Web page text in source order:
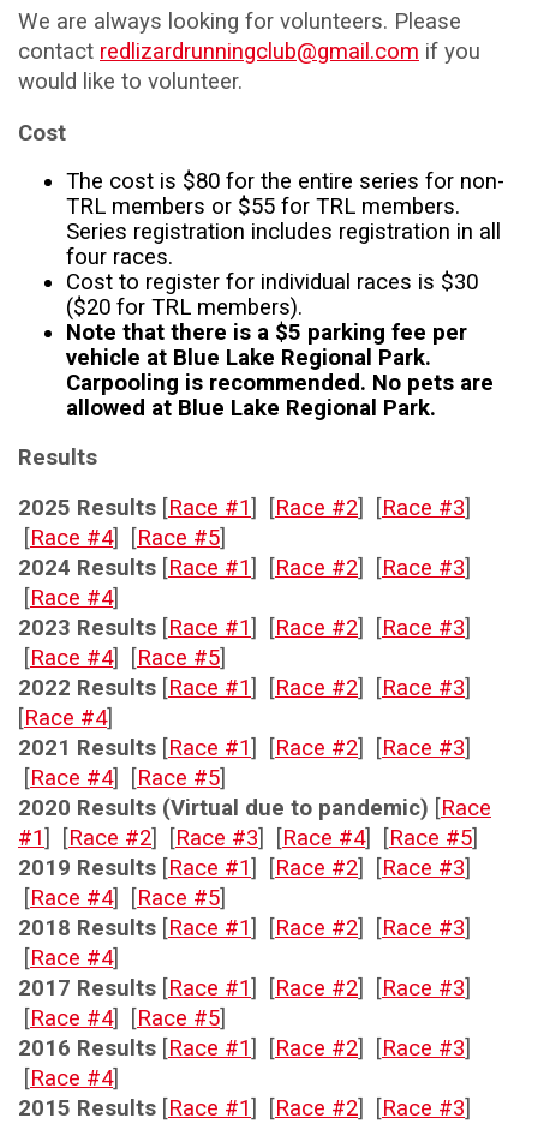
We are always looking for volunteers. Please
contact redlizardrunningclub@gmail.com if you
would like to volunteer.
Cost
The cost is $80 for the entire series for non-
TRL members or $55 for TRL members.
Series registration includes registration in all
four races.
Cost to register for individual races is $30
($20 for TRL members).
Note that there is a $5 parking fee per
vehicle at Blue Lake Regional Park.
Carpooling is recommended. No pets are
allowed at Blue Lake Regional Park.
Results
2025 Results [Race #1] [Race #2] [Race #3]
[Race #4] [Race #5]
2024 Results [Race #1] [Race #2] [Race #3]
[Race #4]
2023 Results [Race #1] [Race #2] [Race #3]
[Race #4] [Race #5]
2022 Results [Race #1] [Race #2] [Race #3]
[Race #4]
2021 Results [Race #1] [Race #2] [Race #3]
[Race #4] [Race #5]
2020 Results (Virtual due to pandemic) [Race
#1] [Race #2] [Race #3] [Race #4] [Race #5]
2019 Results [Race #1] [Race #2] [Race #3]
[Race #4] [Race #5]
2018 Results [Race #1] [Race #2] [Race #3]
[Race #4]
2017 Results [Race #1] [Race #2] [Race #3]
[Race #4] [Race #5]
2016 Results [Race #1] [Race #2] [Race #3]
[Race #4]
2015 Results [Race #1] [Race #2] [Race #3]